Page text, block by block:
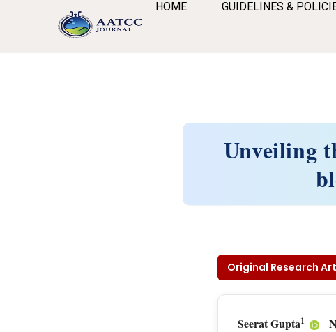
HOME GUIDELINES &
Unveiling
Original Research
Seerat Gupta1